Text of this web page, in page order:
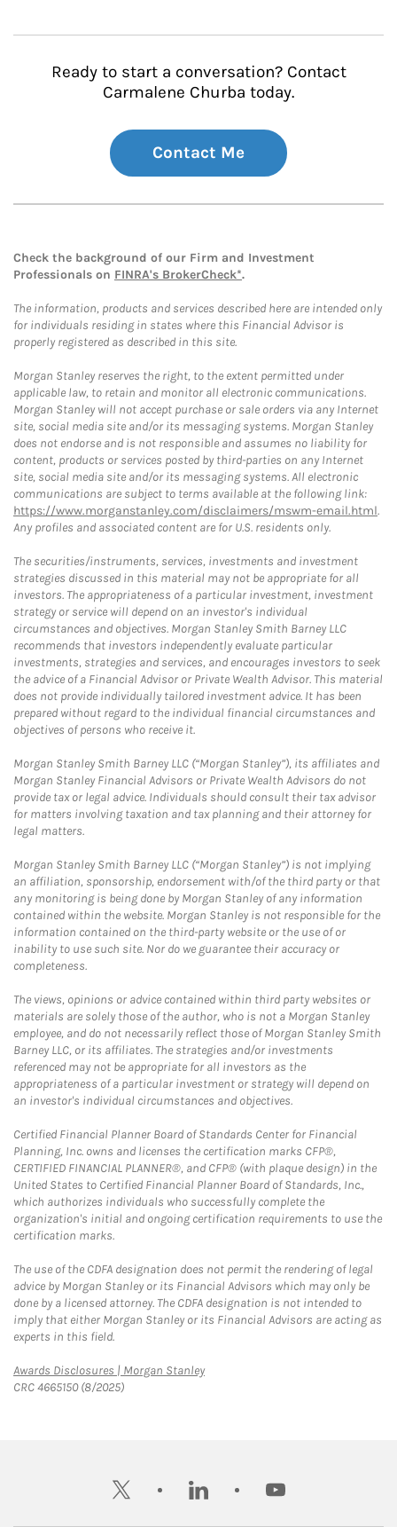
Ready to start a conversation? Contact
Carmalene Churba today.
Contact Me
Check the background of our Firm and Investment
Professionals on FINRA's BrokerCheck*.
The information, products and services described here are intended only
for individuals residing in states where this Financial Advisor is
properly registered as described in this site.
Morgan Stanley reserves the right, to the extent permitted under
applicable law, to retain and monitor all electronic communications.
Morgan Stanley will not accept purchase or sale orders via any Internet
site, social media site and/or its messaging systems. Morgan Stanley
does not endorse and is not responsible and assumes no liability for
content, products or services posted by third-parties on any Internet
site, social media site and/or its messaging systems. All electronic
communications are subject to terms available at the following link:
https://www.morganstanley.com/disclaimers/mswm-email.html.
Any profiles and associated content are for U.S. residents only.
The securities/instruments, services, investments and investment
strategies discussed in this material may not be appropriate for all
investors. The appropriateness of a particular investment, investment
strategy or service will depend on an investor's individual
circumstances and objectives. Morgan Stanley Smith Barney LLC
recommends that investors independently evaluate particular
investments, strategies and services, and encourages investors to seek
the advice of a Financial Advisor or Private Wealth Advisor. This material
does not provide individually tailored investment advice. It has been
prepared without regard to the individual financial circumstances and
objectives of persons who receive it.
Morgan Stanley Smith Barney LLC (“Morgan Stanley”), its affiliates and
Morgan Stanley Financial Advisors or Private Wealth Advisors do not
provide tax or legal advice. Individuals should consult their tax advisor
for matters involving taxation and tax planning and their attorney for
legal matters.
Morgan Stanley Smith Barney LLC (“Morgan Stanley”) is not implying
an affiliation, sponsorship, endorsement with/of the third party or that
any monitoring is being done by Morgan Stanley of any information
contained within the website. Morgan Stanley is not responsible for the
information contained on the third-party website or the use of or
inability to use such site. Nor do we guarantee their accuracy or
completeness.
The views, opinions or advice contained within third party websites or
materials are solely those of the author, who is not a Morgan Stanley
employee, and do not necessarily reflect those of Morgan Stanley Smith
Barney LLC, or its affiliates. The strategies and/or investments
referenced may not be appropriate for all investors as the
appropriateness of a particular investment or strategy will depend on
an investor's individual circumstances and objectives.
Certified Financial Planner Board of Standards Center for Financial
Planning, Inc. owns and licenses the certification marks CFP®,
CERTIFIED FINANCIAL PLANNER®, and CFP® (with plaque design) in the
United States to Certified Financial Planner Board of Standards, Inc.,
which authorizes individuals who successfully complete the
organization's initial and ongoing certification requirements to use the
certification marks.
The use of the CDFA designation does not permit the rendering of legal
advice by Morgan Stanley or its Financial Advisors which may only be
done by a licensed attorney. The CDFA designation is not intended to
imply that either Morgan Stanley or its Financial Advisors are acting as
experts in this field.
Awards Disclosures | Morgan StanleyLink Opens in New Tab
CRC 4665150 (8/2025)
twitter linkedin youtube